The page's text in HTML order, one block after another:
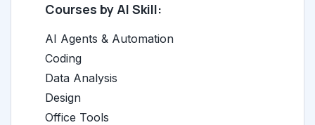
Courses by AI Skill:
AI Agents & Automation
Coding
Data Analysis
Design
Office Tools